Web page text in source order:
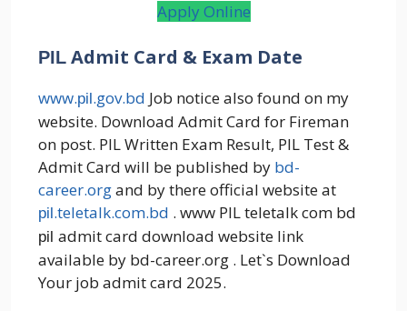
Apply Online
PIL Admit Card & Exam Date
www.pil.gov.bd Job notice also found on my
website. Download Admit Card for Fireman
on post. PIL Written Exam Result, PIL Test &
Admit Card will be published by bd-
career.organd by there official website at
pil.teletalk.com.bd . www PIL teletalk com bd
pil admit card download website link
available by bd-career.org . Let`s Download
Your job admit card 2025.